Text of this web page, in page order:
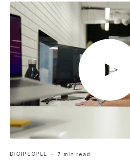
DIGIPEOPLE ・ 7 min read